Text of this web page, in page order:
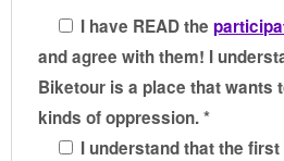
I have READ the
and agree with them! I
Biketour is a place that wants
kinds of oppression. *
I understand that the